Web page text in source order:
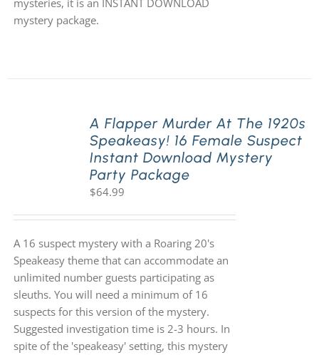
mysteries, it is an INSTANT DOWNLOAD
mystery package.
A Flapper Murder At The 1920s
Speakeasy! 16 Female Suspect
Instant Download Mystery
Party Package
$64.99
A 16 suspect mystery with a Roaring 20's
Speakeasy theme that can accommodate an
unlimited number guests participating as
sleuths. You will need a minimum of 16
suspects for this version of the mystery.
Suggested investigation time is 2-3 hours. In
spite of the 'speakeasy' setting, this mystery